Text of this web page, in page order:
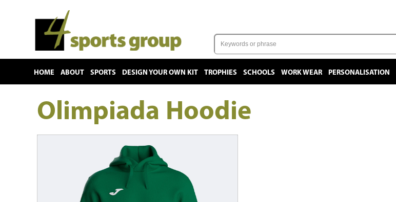
HOME ABOUT SPORTS DESIGN YOUR OWN KIT TROPHIES SCHOOLS WORK WEAR PERSONALISATION
Olimpiada Hoodie